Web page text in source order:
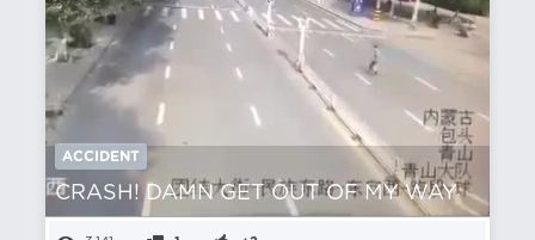
ACCIDENT
CRASH! DAMN GET OUT OF MY WAY